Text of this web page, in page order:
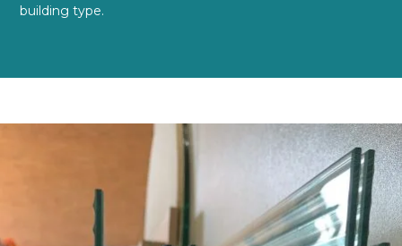
building type.